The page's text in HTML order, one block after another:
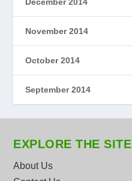
November 2014
October 2014
September 2014
EXPLORE THE SITE
About Us